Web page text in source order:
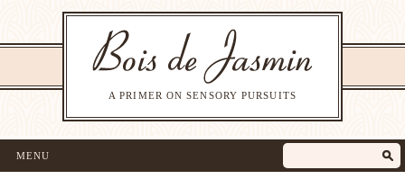
A PRIMER ON SENSORY PURSUITS
MENU